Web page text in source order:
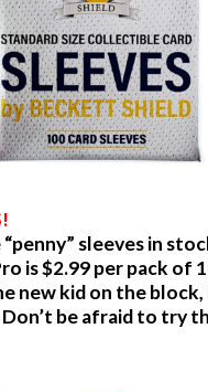
sleeves in
is $2.99 per pack of
new kid on the
Don’t be afraid to try